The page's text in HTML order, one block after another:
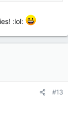
you one of
:lol:
#13